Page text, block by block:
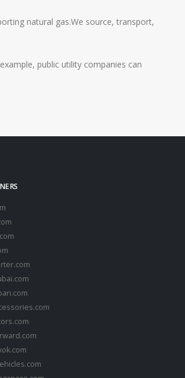
natural gas.We source, transport,
public utility companies can